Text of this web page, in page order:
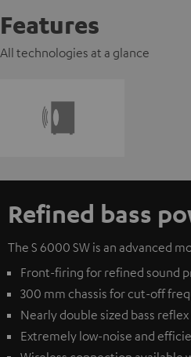
Features
All technologies at a glance
Refined bass
The S 6000 SW is an advanced
Front-firing for refined sound
300 mm chassis for cut-off
Nearly double sized bass
Extremely low-noise and